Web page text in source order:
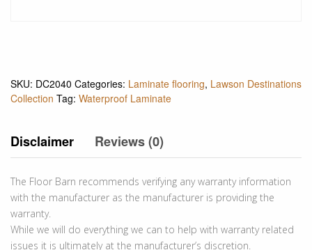
SKU: DC2040 Categories: Laminate flooring, Lawson Destinations
Collection Tag: Waterproof Laminate
Disclaimer Reviews (0)
The Floor Barn recommends verifying any warranty information
with the manufacturer as the manufacturer is providing the
warranty.
While we will do everything we can to help with warranty related
issues it is ultimately at the manufacturer’s discretion.